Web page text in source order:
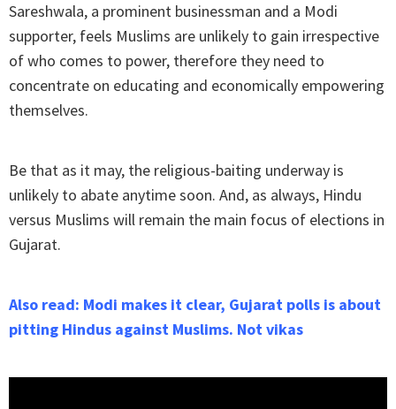
Sareshwala, a prominent businessman and a Modi
supporter, feels Muslims are unlikely to gain irrespective
of who comes to power, therefore they need to
concentrate on educating and economically empowering
themselves.
Be that as it may, the religious-baiting underway is
unlikely to abate anytime soon. And, as always, Hindu
versus Muslims will remain the main focus of elections in
Gujarat.
Also read: Modi makes it clear, Gujarat polls is about
pitting Hindus against Muslims. Not vikas